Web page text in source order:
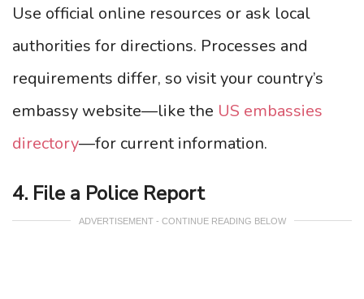
Use official online resources or ask local
authorities for directions. Processes and
requirements differ, so visit your country’s
embassy website—like the US embassies
directory—for current information.
4. File a Police Report
ADVERTISEMENT - CONTINUE READING BELOW